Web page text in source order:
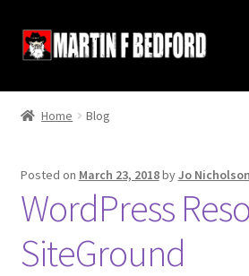
Skip
to
Skip
to
Home
Home Blog
Posted on March 23, 2018byJo Nicholson
WordPress
SiteGround